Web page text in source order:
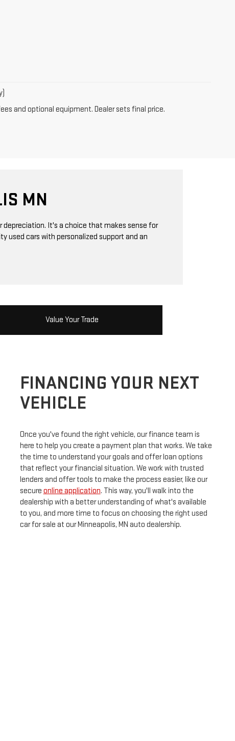
and optional equipment. Dealer sets final price.
MN
It's a choice that makes sense for
used cars with personalized support and an
Value Your Trade
FINANCING YOUR NEXT
VEHICLE
Once you've found the right vehicle, our finance team is
here to help you create a payment plan that works. We take
the time to understand your goals and offer loan options
that reflect your financial situation. We work with trusted
lenders and offer tools to make the process easier, like our
secure online application. This way, you'll walk into the
dealership with a better understanding of what's available
to you, and more time to focus on choosing the right used
car for sale at our Minneapolis, MN auto dealership.